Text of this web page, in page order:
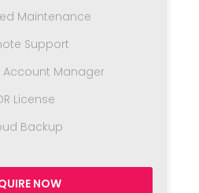
Maintenance
Support
Manager
License
Backup
NOW